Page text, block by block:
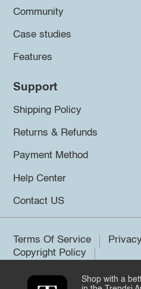
Community
Case studies
Features
Support
Shipping Policy
Returns & Refunds
Payment Method
Help Center
Contact US
Terms Of Service
Copyright Policy
©2026 Trendsi. All rights
Shop with a